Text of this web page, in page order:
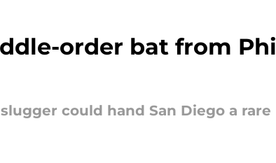
order bat from
could hand San Diego a